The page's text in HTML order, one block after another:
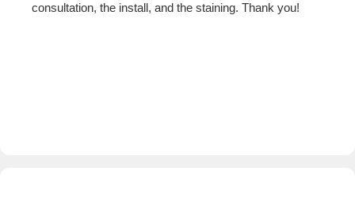
consultation, the install, and the staining. Thank you!